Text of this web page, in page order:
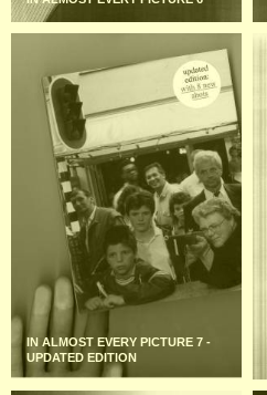
IN ALMOST EVERY PICTURE 7 -
UPDATED EDITION